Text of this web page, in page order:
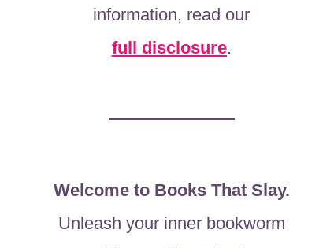
information, read our
full disclosure.
Welcome to Books That Slay.
Unleash your inner bookworm